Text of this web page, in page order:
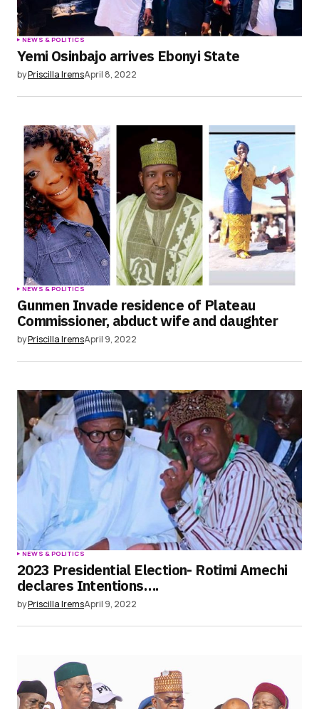
NEWS & POLITICS
Yemi Osinbajo arrives Ebonyi State
byPriscilla IremsApril 8, 2022
NEWS & POLITICS
Gunmen Invade residence of Plateau
Commissioner, abduct wife and daughter
byPriscilla IremsApril 9, 2022
NEWS & POLITICS
2023 Presidential Election- Rotimi Amechi
declares Intentions….
byPriscilla IremsApril 9, 2022